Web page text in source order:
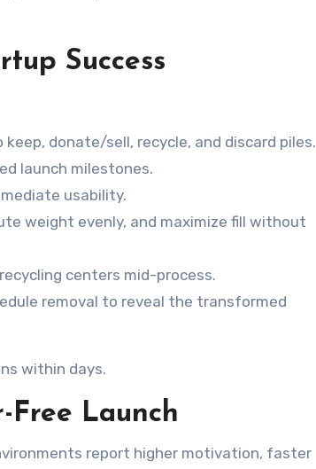
Success
donate/sell, recycle, and discard piles.
launch milestones.
usability.
weight evenly, and maximize fill without
centers mid-process.
removal to reveal the transformed
within days.
Free Launch
report higher motivation, faster